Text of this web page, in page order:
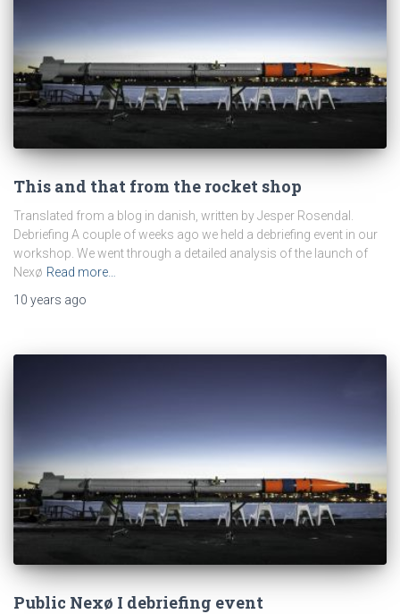
This and that from the rocket shop
Translated from a blog in danish, written by Jesper Rosendal.
Debriefing A couple of weeks ago we held a debriefing event in our
workshop. We went through a detailed analysis of the launch of
Nexø Read more…
10 years ago
Public Nexø I debriefing event